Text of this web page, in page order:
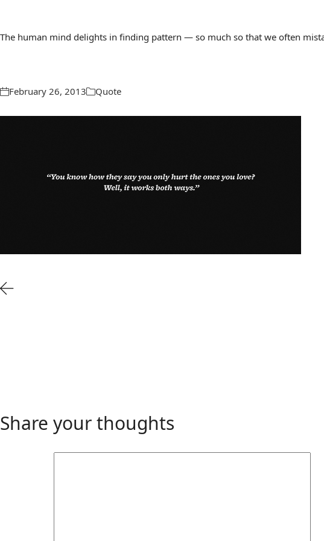
The human mind delights in finding pattern — so much so that we often
February 26, 2013 Quote
Share your thoughts